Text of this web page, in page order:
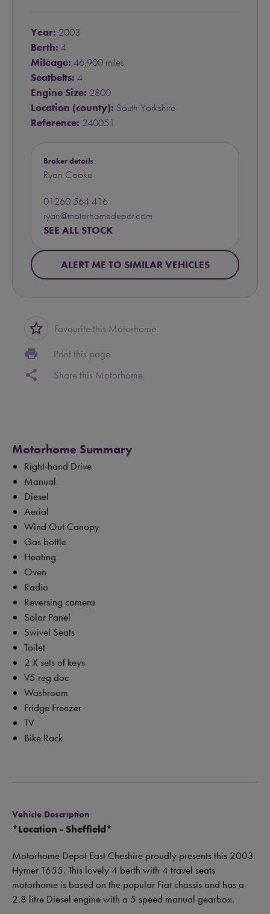
Year: 2003
Berth: 4
Mileage: 46,900 miles
Seatbelts: 4
Engine Size: 2800
Location (county): South Yorkshire
Reference: 240051
Broker details
Ryan Cooke
01260 564 416
ryan@motorhomedepot.com
SEE ALL STOCK
ALERT ME TO SIMILAR VEHICLES
star_border Favourite this Motorhome
print Print this page
share Share this Motorhome
Motorhome Summary
Right-hand Drive
Manual
Diesel
Aerial
Wind Out Canopy
Gas bottle
Heating
Oven
Radio
Reversing camera
Solar Panel
Swivel Seats
Toilet
2 X sets of keys
V5 reg doc
Washroom
Fridge Freezer
TV
Bike Rack
Vehicle Description
*Location - Sheffield*
Motorhome Depot East Cheshire proudly presents this 2003
Hymer T655. This lovely 4 berth with 4 travel seats
motorhome is based on the popular Fiat chassis and has a
2.8 litre Diesel engine with a 5 speed manual gearbox.